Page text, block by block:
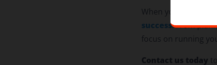
When you choose
success. From
focus on running
Contact us today